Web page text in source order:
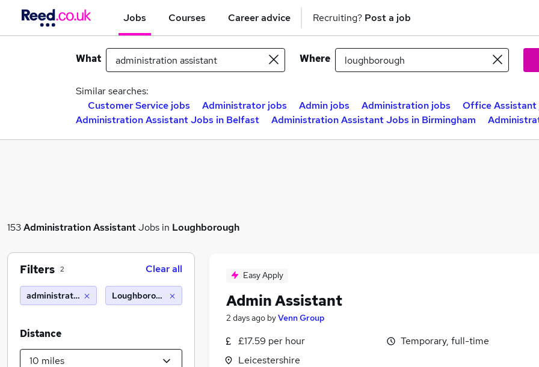
Jobs Courses Career advice Recruiting? Post a job
What Where
Similar searches:
Customer Service jobs
Administrator jobs Admin jobs Administration jobs
Office Assistant
Administration Assistant Jobs in Belfast
Administration Assistant Jobs in Birmingham
153Administration AssistantJobs in Loughborough
Easy Apply
Admin Assistant
2 days ago byVenn Group
£17.59 per hour
Leicestershire
Temporary, full-time
Filters 2 Clear all
administration assistantLoughborough (10 miles)
Distance